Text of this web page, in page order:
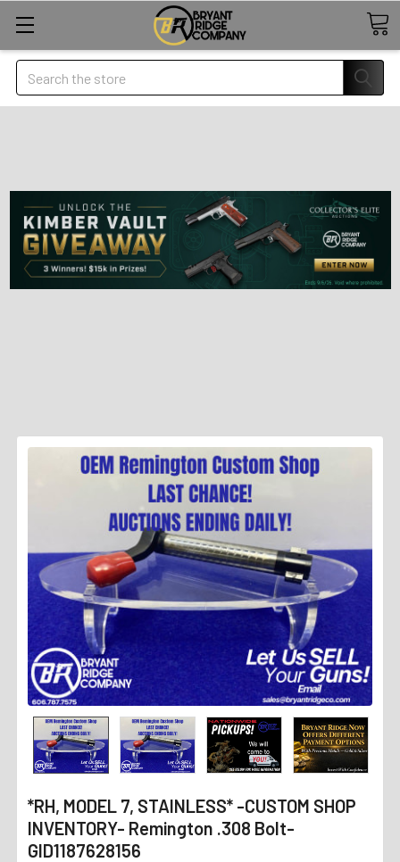
Search
*RH, MODEL 7, STAINLESS* -CUSTOM SHOP
INVENTORY- Remington .308 Bolt-
GID1187628156